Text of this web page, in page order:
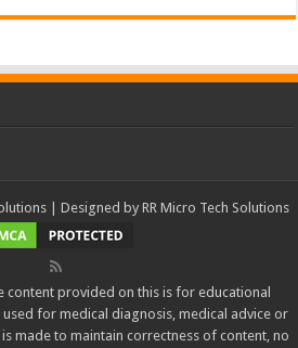
| Designed by RR Micro Tech Solutions
content provided on this is for educational
for medical diagnosis, medical advice or
made to maintain correctness of content, no